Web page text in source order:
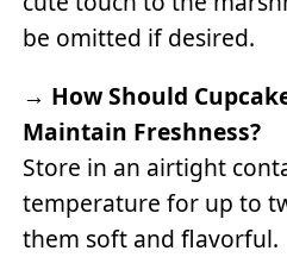
be omitted if desired.
→ How Should
Maintain Freshness?
Store in an airtight
temperature for up to
them soft and flavorful.